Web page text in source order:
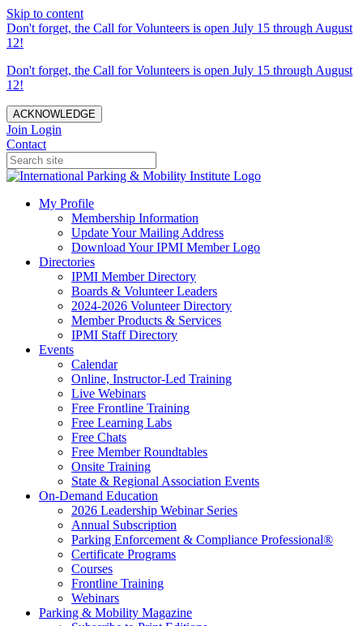
Skip to content
Don't forget, the Call for Volunteers is open July 15 through August
12!
Don't forget, the Call for Volunteers is open July 15 through August
12!
ACKNOWLEDGE
Join Login
Contact
My Profile
Membership Information
Update Your Mailing Address
Download Your IPMI Member Logo
Directories
IPMI Member Directory
Boards & Volunteer Leaders
2024-2026 Volunteer Directory
Member Products & Services
IPMI Staff Directory
Events
Calendar
Online, Instructor-Led Training
Live Webinars
Free Frontline Training
Free Learning Labs
Free Chats
Free Member Roundtables
Onsite Training
State & Regional Association Events
On-Demand Education
2026 Leadership Webinar Series
Annual Subscription
Parking Enforcement & Compliance Professional®
Certificate Programs
Courses
Frontline Training
Webinars
Parking & Mobility Magazine